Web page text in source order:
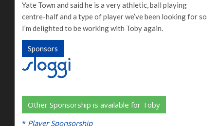
Yate Town and said he is a very athletic, ball playing
centre-half and a type of player we’ve been looking for so
I’m delighted to be working with Toby again.
Sponsors
Other Sponsorship is available for Toby
* Player Sponsorship